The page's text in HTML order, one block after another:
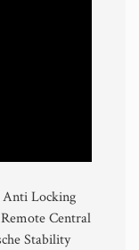
Anti Locking
Central
Stability